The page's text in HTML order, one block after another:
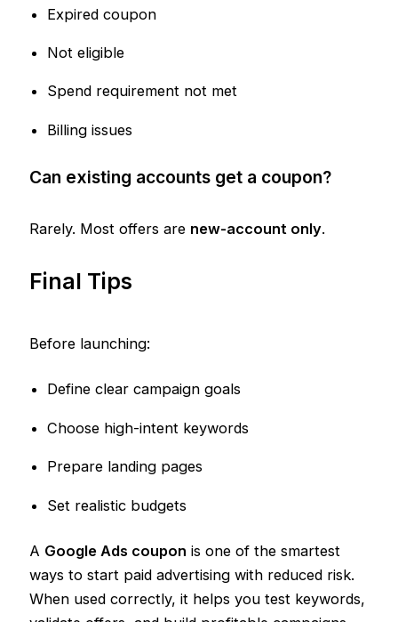
Expired coupon
Not eligible
Spend requirement not met
Billing issues
Can existing accounts get a coupon?
Rarely. Most offers are new-account only.
Final Tips
Before launching:
Define clear campaign goals
Choose high-intent keywords
Prepare landing pages
Set realistic budgets
A Google Ads coupon is one of the smartest
ways to start paid advertising with reduced risk.
When used correctly, it helps you test keywords,